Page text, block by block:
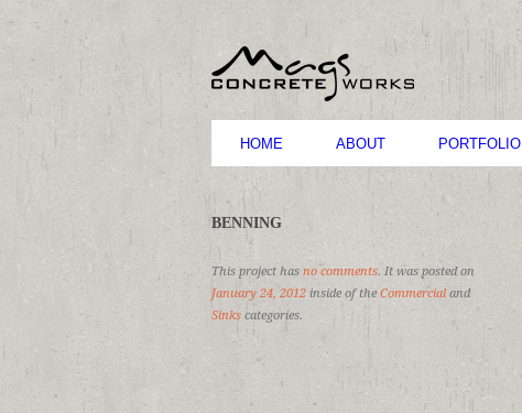
HOME ABOUT PORTFOLIO
BENNING
This project has no comments. It was posted on
January 24, 2012 inside of the Commercialand
Sinks categories.